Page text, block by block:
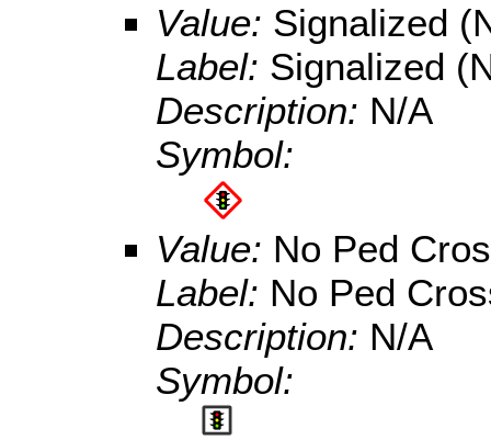
Value: Signalized
Label: Signalized
Description: N/A
Symbol:
Value: No Ped
Label: No Ped
Description: N/A
Symbol: